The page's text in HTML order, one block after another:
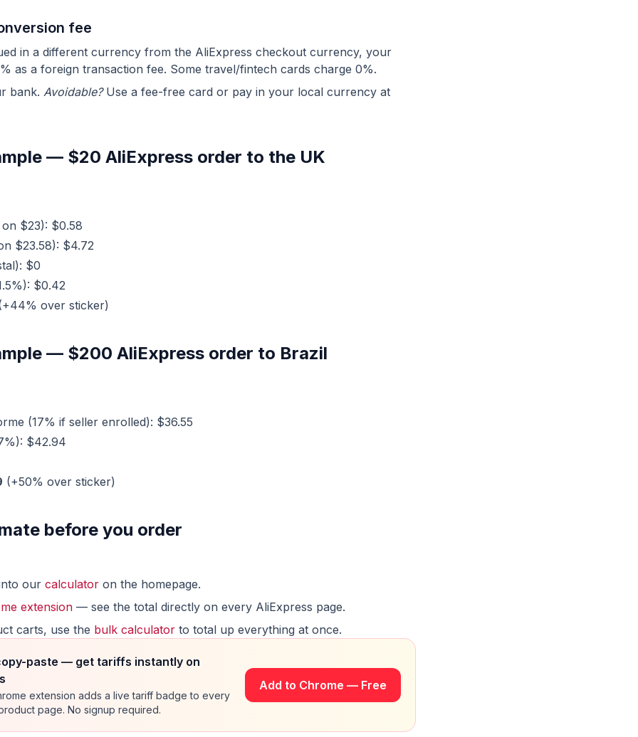
fee
in a different currency from the AliExpress checkout currency, your
as a foreign transaction fee. Some travel/fintech cards charge 0%.
bank. Avoidable?Use a fee-free card or pay in your local currency at
— $20 AliExpress order to the UK
$23): $0.58
$23.58): $4.72
$0
$0.42
over sticker)
— $200 AliExpress order to Brazil
(17% if seller enrolled): $36.55
$42.94
(+50% over sticker)
before you order
our calculator on the homepage.
extension — see the total directly on every AliExpress page.
carts, use the bulk calculator to total up everything at once.
paste — get tariffs instantly on
extension adds a live tariff badge to every
page. No signup required.
Add to Chrome — Free